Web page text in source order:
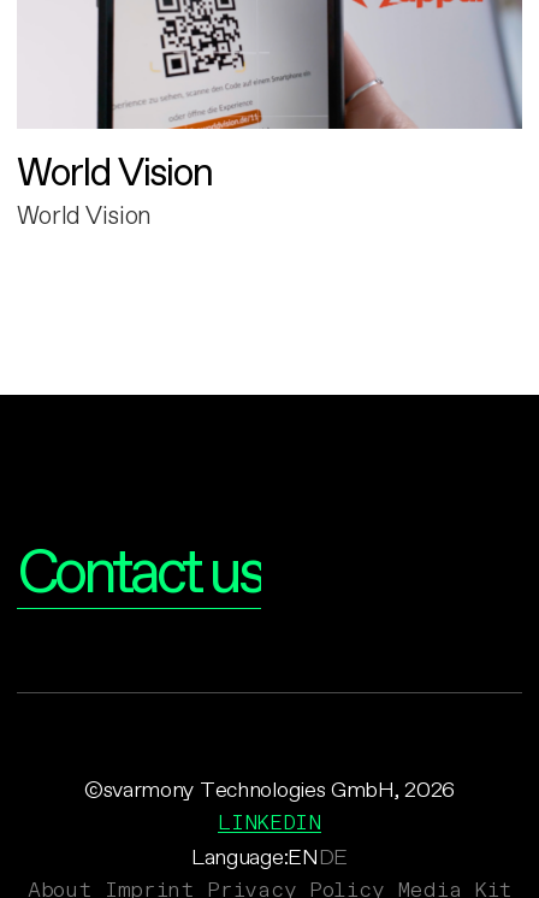
World Vision
World Vision
Contact us
Language:ENDE
©svarmony Technologies GmbH, 2026
LINKEDIN
About Imprint Privacy Policy Media Kit